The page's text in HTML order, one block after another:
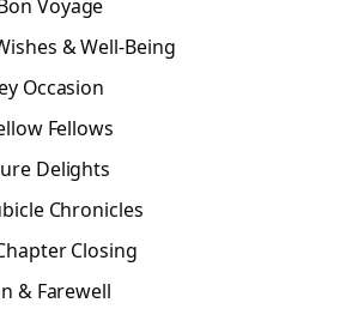
Voyage
& Well-Being
Occasion
Fellows
Delights
Chronicles
Closing
& Farewell